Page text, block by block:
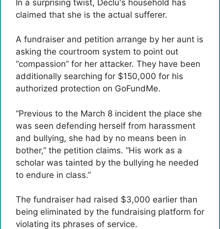
In a surprising twist, Declu's household has
claimed that she is the actual sufferer.
A fundraiser and petition arrange by her aunt is
asking the courtroom system to point out
“compassion” for her attacker. They have been
additionally searching for $150,000 for his
authorized protection on GoFundMe.
“Previous to the March 8 incident the place she
was seen defending herself from harassment
and bullying, she had by no means been in
bother,” the petition claims. “His work as a
scholar was tainted by the bullying he needed
to endure in class.”
The fundraiser had raised $3,000 earlier than
being eliminated by the fundraising platform for
violating its phrases of service.